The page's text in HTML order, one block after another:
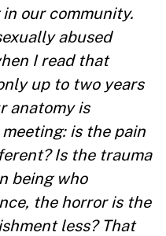
our community.
abused
I read that
up to two years
anatomy is
is the pain
Is the trauma
being who
the horror is the
less? That